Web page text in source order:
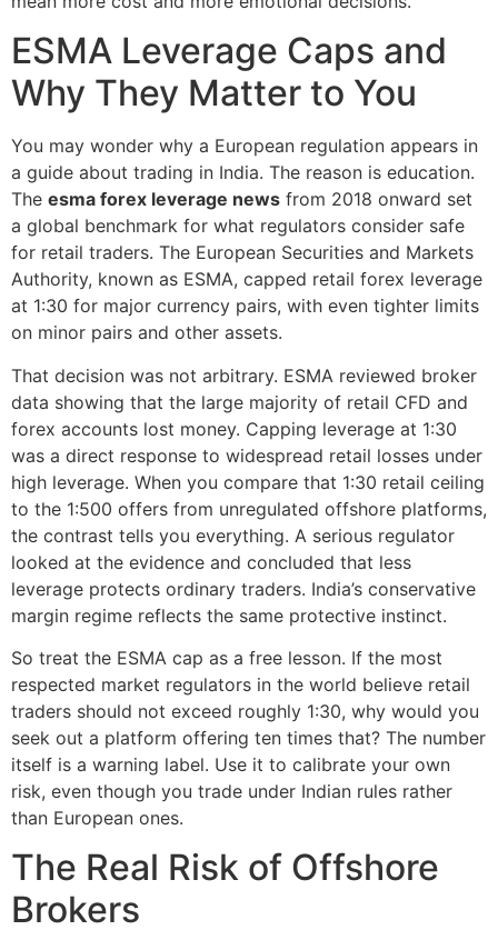
ESMA Leverage Caps and
Why They Matter to You
You may wonder why a European regulation appears in
a guide about trading in India. The reason is education.
The esma forex leverage news from 2018 onward set
a global benchmark for what regulators consider safe
for retail traders. The European Securities and Markets
Authority, known as ESMA, capped retail forex leverage
at 1:30 for major currency pairs, with even tighter limits
on minor pairs and other assets.
That decision was not arbitrary. ESMA reviewed broker
data showing that the large majority of retail CFD and
forex accounts lost money. Capping leverage at 1:30
was a direct response to widespread retail losses under
high leverage. When you compare that 1:30 retail ceiling
to the 1:500 offers from unregulated offshore platforms,
the contrast tells you everything. A serious regulator
looked at the evidence and concluded that less
leverage protects ordinary traders. India’s conservative
margin regime reflects the same protective instinct.
So treat the ESMA cap as a free lesson. If the most
respected market regulators in the world believe retail
traders should not exceed roughly 1:30, why would you
seek out a platform offering ten times that? The number
itself is a warning label. Use it to calibrate your own
risk, even though you trade under Indian rules rather
than European ones.
The Real Risk of Offshore
Brokers